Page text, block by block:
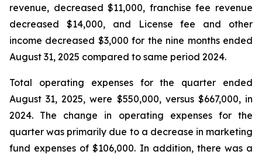
revenue, decreased $11,000, franchise fee revenue
decreased $14,000, and License fee and other
income decreased $3,000 for the nine months ended
August 31, 2025 compared to same period 2024.
Total operating expenses for the quarter ended
August 31, 2025, were $550,000, versus $667,000, in
2024. The change in operating expenses for the
quarter was primarily due to a decrease in marketing
fund expenses of $106,000. In addition, there was a